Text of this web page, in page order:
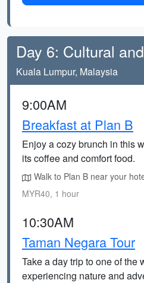
Day 6: Cultural
Kuala Lumpur, Malaysia
9:00AM
Breakfast at Plan B
Enjoy a cozy brunch in this
its coffee and comfort food.
Walk to Plan B near your
MYR40, 1 hour
10:30AM
Taman Negara Tour
Take a day trip to one of the
experiencing nature and